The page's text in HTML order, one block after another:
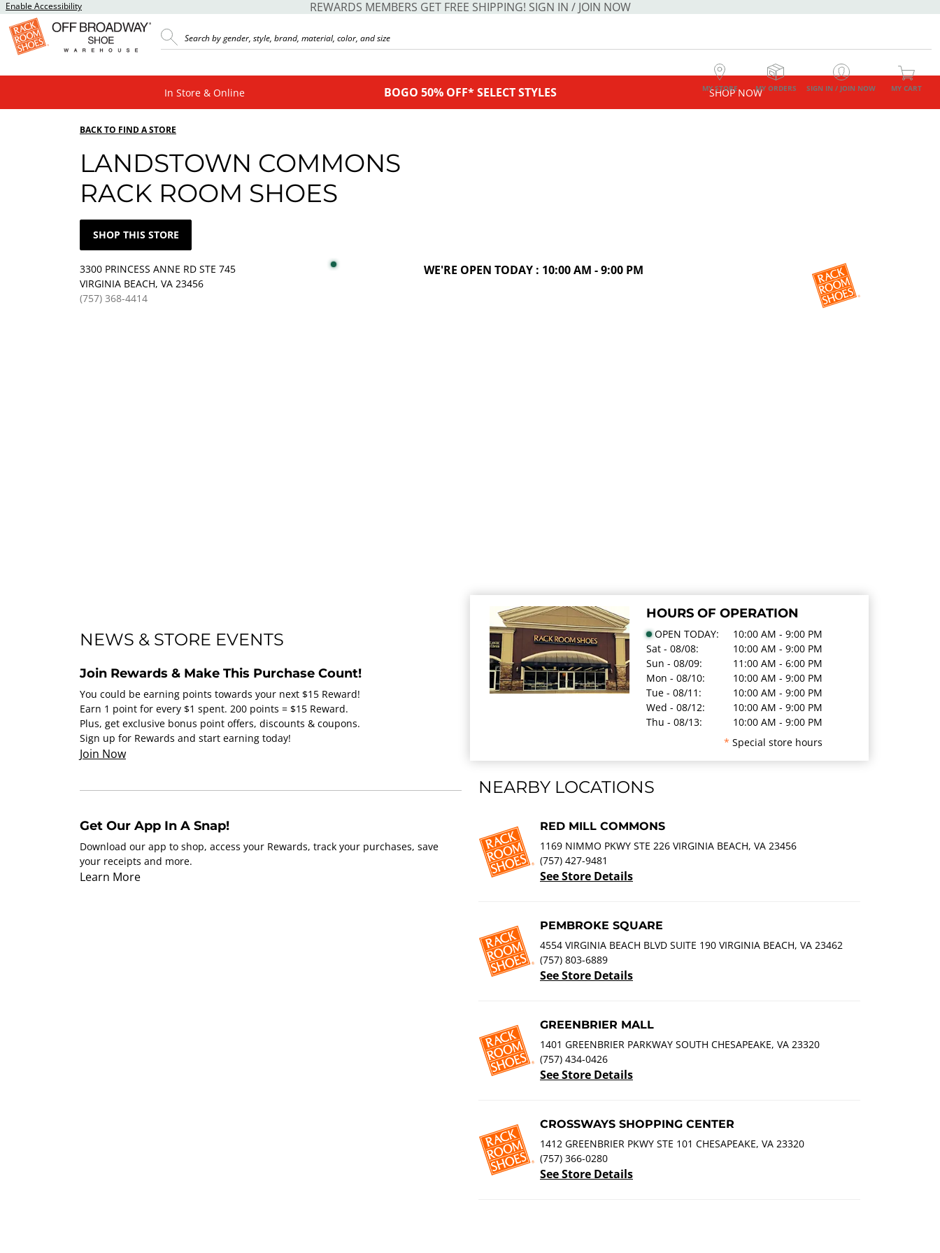
Enable Accessibility REWARDS MEMBERS GET FREE SHIPPING! SIGN IN / JOIN NOW
MY STORE MY ORDERS SIGN IN / JOIN NOW MY CART
In Store & Online BOGO 50% OFF* SELECT STYLES SHOP NOW
BACK TO FIND A STORE
LANDSTOWN COMMONS
RACK ROOM SHOES
SHOP THIS STORE
3300 PRINCESS ANNE RD STE 745
VIRGINIA BEACH, VA 23456
(757) 368-4414
WE'RE OPEN TODAY : 10:00 AM - 9:00 PM
HOURS OF OPERATION
OPEN TODAY:
10:00 AM - 9:00 PM
Sat - 08/08:
10:00 AM - 9:00 PM
Sun - 08/09:
11:00 AM - 6:00 PM
Mon - 08/10:
10:00 AM - 9:00 PM
Tue - 08/11:
10:00 AM - 9:00 PM
Wed - 08/12:
10:00 AM - 9:00 PM
Thu - 08/13:
10:00 AM - 9:00 PM
* Special store hours
NEARBY LOCATIONS
RED MILL COMMONS
1169 NIMMO PKWY STE 226 VIRGINIA BEACH, VA 23456
(757) 427-9481
See Store Details
PEMBROKE SQUARE
4554 VIRGINIA BEACH BLVD SUITE 190 VIRGINIA BEACH, VA 23462
(757) 803-6889
See Store Details
GREENBRIER MALL
1401 GREENBRIER PARKWAY SOUTH CHESAPEAKE, VA 23320
(757) 434-0426
See Store Details
CROSSWAYS SHOPPING CENTER
1412 GREENBRIER PKWY STE 101 CHESAPEAKE, VA 23320
(757) 366-0280
See Store Details
NEWS & STORE EVENTS
Join Rewards & Make This Purchase Count!
You could be earning points towards your next $15 Reward!
Earn 1 point for every $1 spent. 200 points = $15 Reward.
Plus, get exclusive bonus point offers, discounts & coupons.
Sign up for Rewards and start earning today!
Join Now
Get Our App In A Snap!
Download our app to shop, access your Rewards, track your purchases, save
your receipts and more.
Learn More